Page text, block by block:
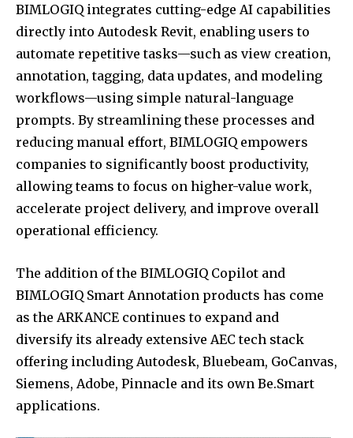
BIMLOGIQ integrates cutting-edge AI capabilities
directly into Autodesk Revit, enabling users to
automate repetitive tasks—such as view creation,
annotation, tagging, data updates, and modeling
workflows—using simple natural-language
prompts. By streamlining these processes and
reducing manual effort, BIMLOGIQ empowers
companies to significantly boost productivity,
allowing teams to focus on higher-value work,
accelerate project delivery, and improve overall
operational efficiency.
The addition of the BIMLOGIQ Copilot and
BIMLOGIQ Smart Annotation products has come
as the ARKANCE continues to expand and
diversify its already extensive AEC tech stack
offering including Autodesk, Bluebeam, GoCanvas,
Siemens, Adobe, Pinnacle and its own Be.Smart
applications.